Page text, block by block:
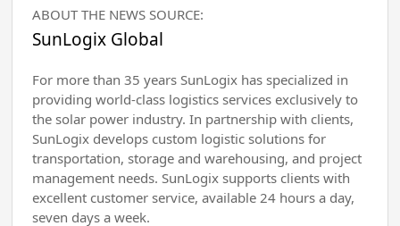
ABOUT THE NEWS SOURCE:
SunLogix Global
For more than 35 years SunLogix has specialized in
providing world-class logistics services exclusively to
the solar power industry. In partnership with clients,
SunLogix develops custom logistic solutions for
transportation, storage and warehousing, and project
management needs. SunLogix supports clients with
excellent customer service, available 24 hours a day,
seven days a week.